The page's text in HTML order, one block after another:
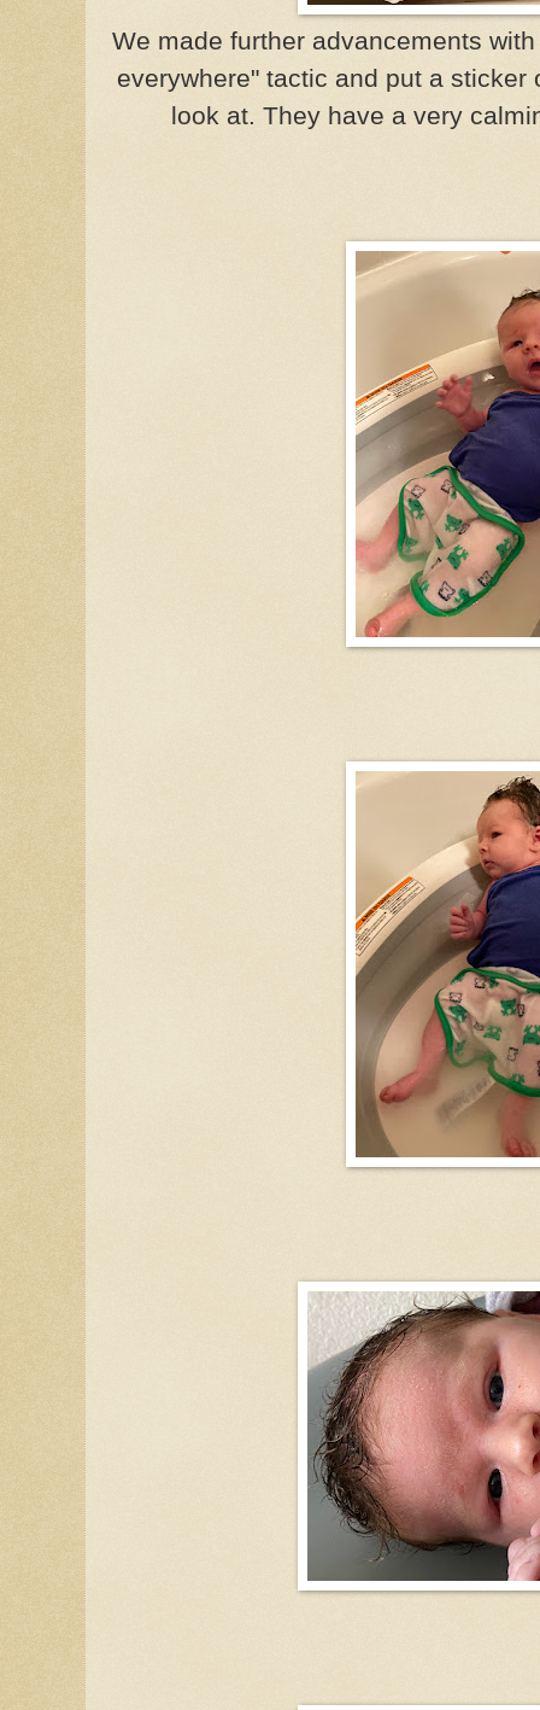
We made further advancements
everywhere" tactic and put a sticker
look at. They have a very